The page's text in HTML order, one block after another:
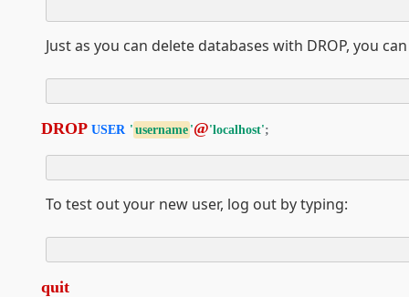
Just as you can delete databases with DROP, you
DROP USER ' username '@'localhost';
To test out your new user, log out by typing:
quit